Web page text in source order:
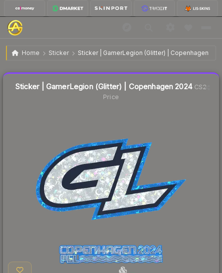
Home Sticker Sticker | GamerLegion (Glitter) | Copenhagen
Sticker | GamerLegion (Glitter) | Copenhagen 2024 $0.36
Sticker | GamerLegion (Glitter) | Copenhagen 2024CS2
Price
Liquidity score